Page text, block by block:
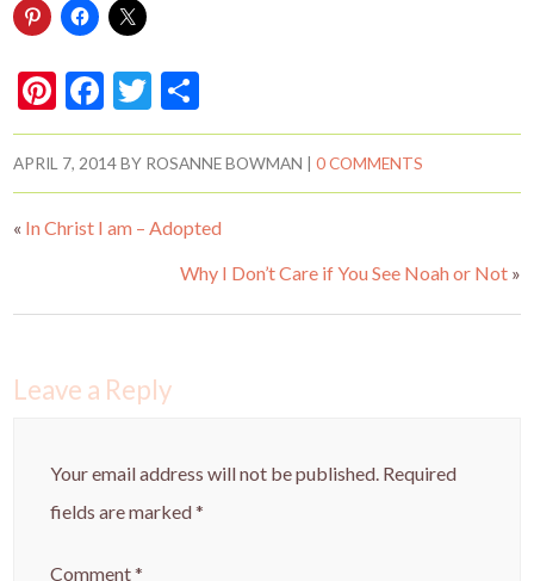
Pi
nt
er
es
t
F
ac
e
b
o
k
T
w
itt
er
h
ar
e
APRIL 7, 2014BY ROSANNE BOWMAN |0 COMMENTS
« In Christ I am – Adopted
Why I Don’t Care if You See Noah or Not»
Leave a Reply
Your email address will not be published. Required
fields are marked*
Comment*